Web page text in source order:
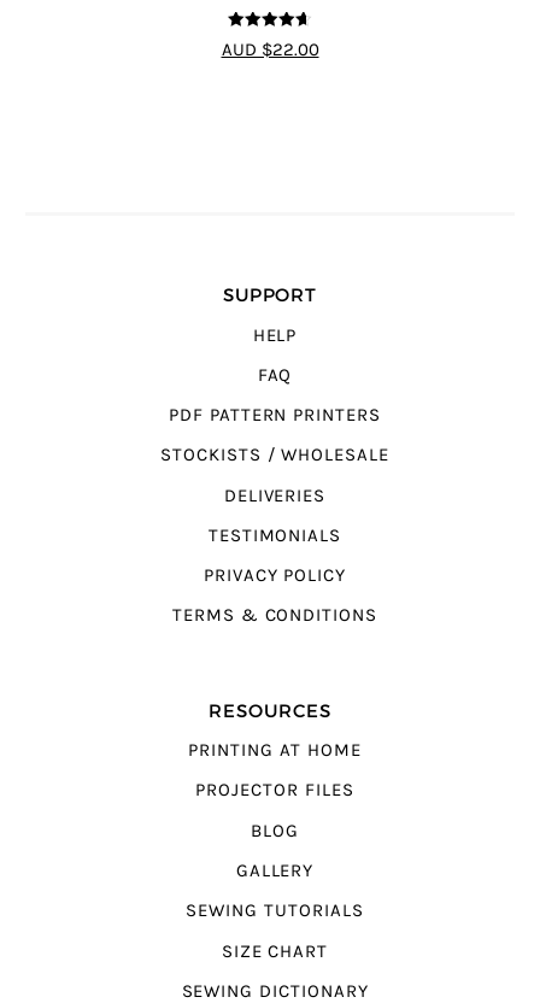
4.6out of 5
AUD $22.00
SUPPORT
HELP
FAQ
PDF PATTERN PRINTERS
STOCKISTS / WHOLESALE
DELIVERIES
TESTIMONIALS
PRIVACY POLICY
TERMS & CONDITIONS
RESOURCES
PRINTING AT HOME
PROJECTOR FILES
BLOG
GALLERY
SEWING TUTORIALS
SIZE CHART
SEWING DICTIONARY